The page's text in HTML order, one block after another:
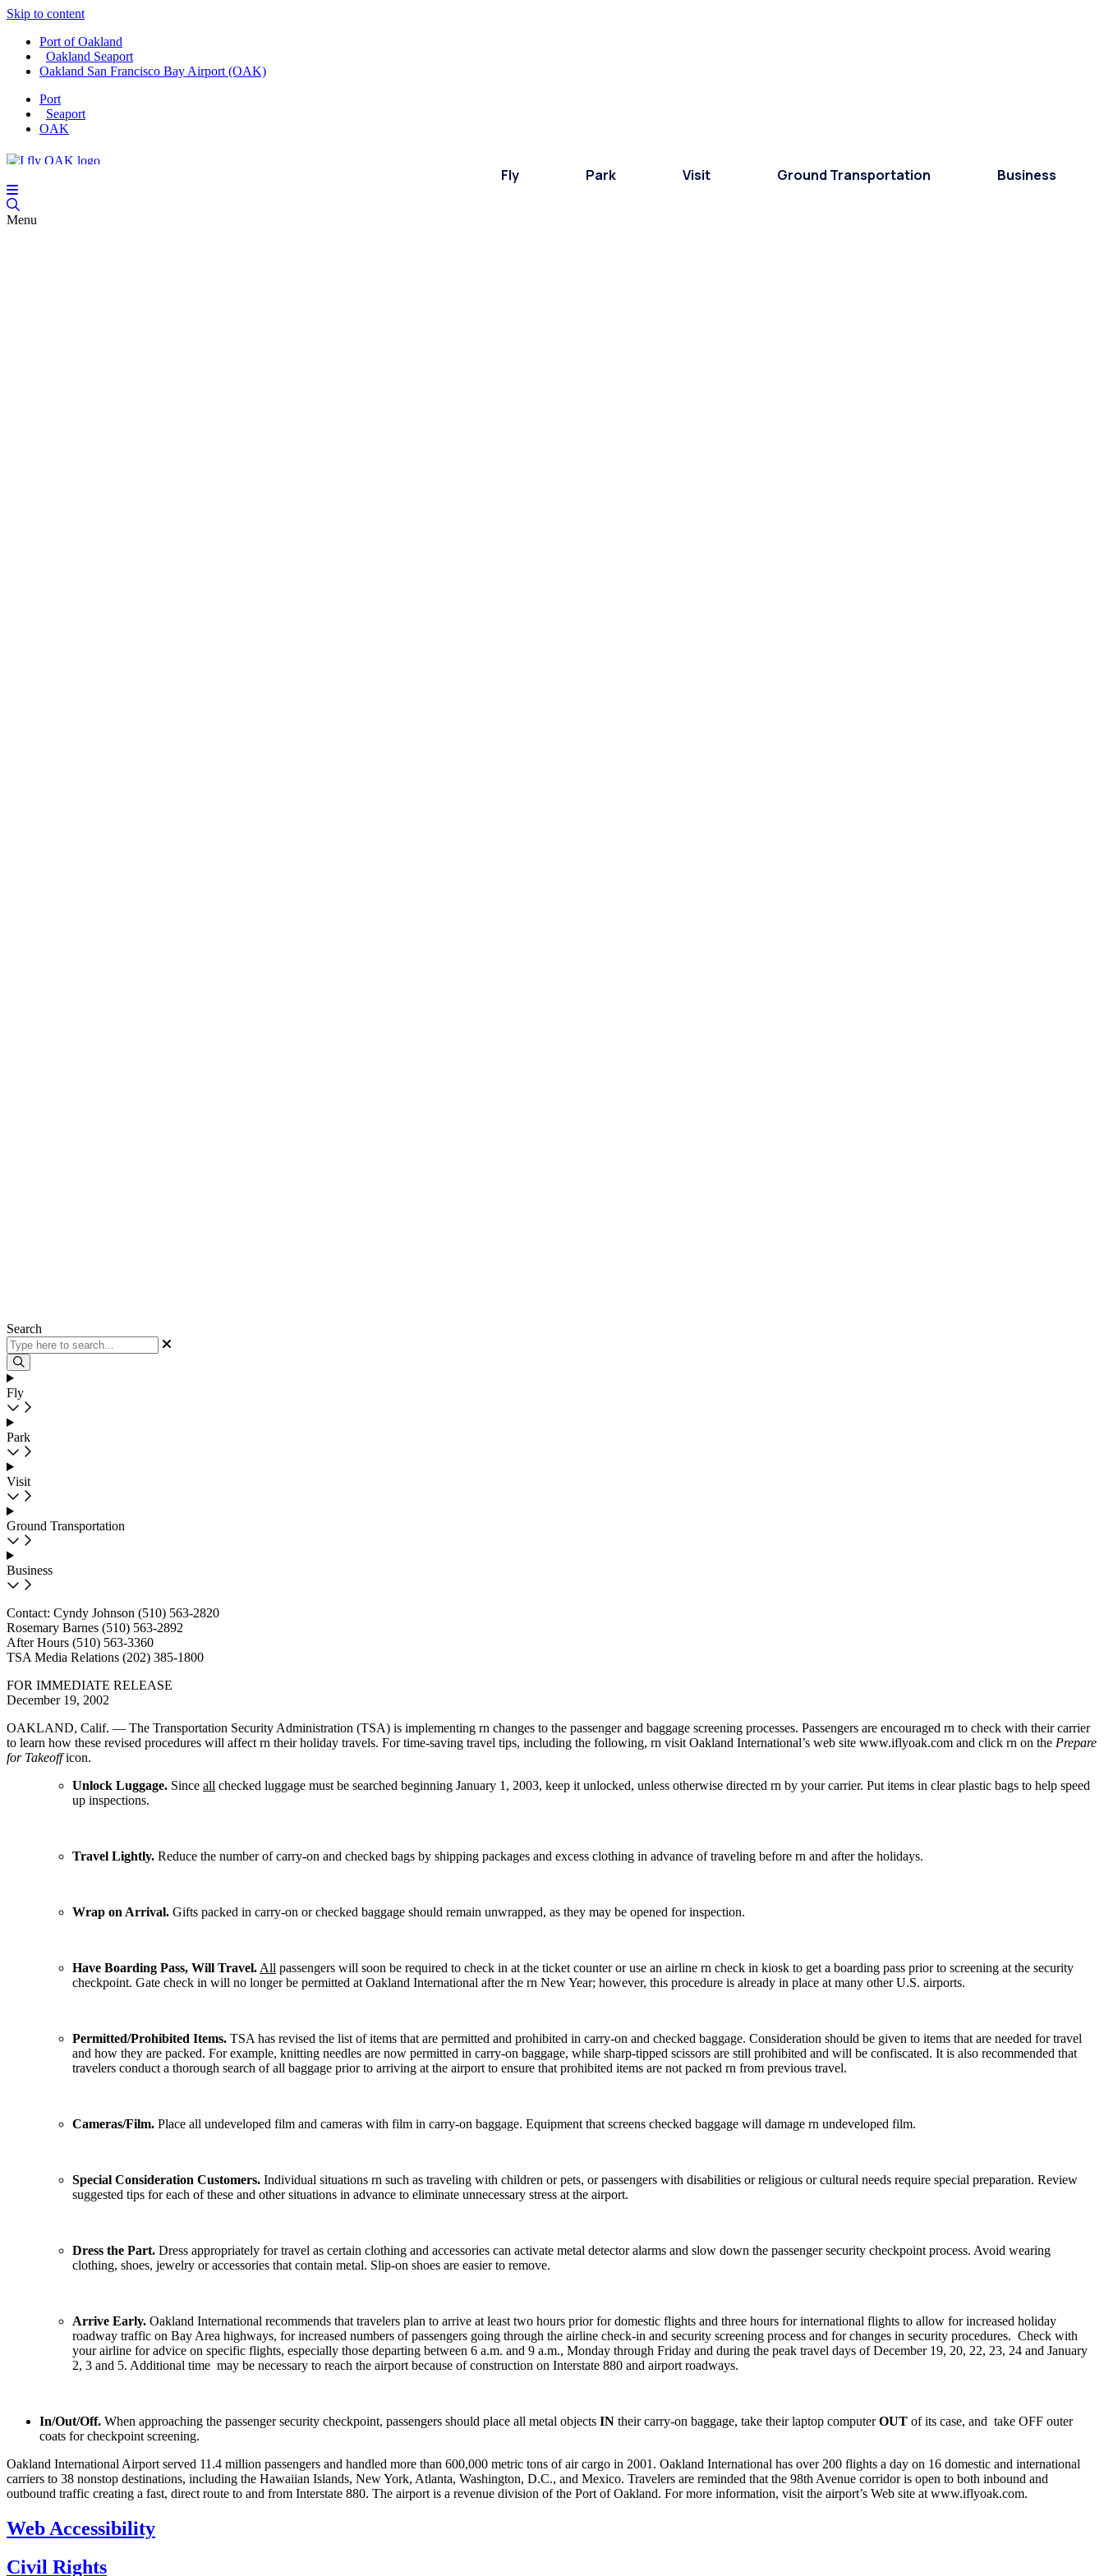
Skip to content
Port of Oakland
Oakland Seaport
Oakland San Francisco Bay Airport (OAK)
Port
Seaport
OAK
Fly Park Visit Ground Transportation Business
Menu
Search
Fly
Park
Visit
Ground Transportation
Business
Contact: Cyndy Johnson (510) 563-2820
Rosemary Barnes (510) 563-2892
After Hours (510) 563-3360
TSA Media Relations (202) 385-1800
FOR IMMEDIATE RELEASE
December 19, 2002
OAKLAND, Calif. — The Transportation Security Administration (TSA) is implementing rn changes to the passenger and baggage screening processes. Passengers are encouraged rn to check with their carrier
to learn how these revised procedures will affect rn their holiday travels. For time-saving travel tips, including the following, rn visit Oakland International’s web site www.iflyoak.com and click rn on the Prepare
for Takeofficon.
Unlock Luggage. Since all checked luggage must be searched beginning January 1, 2003, keep it unlocked, unless otherwise directed rn by your carrier. Put items in clear plastic bags to help speed
up inspections.
Travel Lightly. Reduce the number of carry-on and checked bags by shipping packages and excess clothing in advance of traveling before rn and after the holidays.
Wrap on Arrival. Gifts packed in carry-on or checked baggage should remain unwrapped, as they may be opened for inspection.
Have Boarding Pass, Will Travel. All passengers will soon be required to check in at the ticket counter or use an airline rn check in kiosk to get a boarding pass prior to screening at the security
checkpoint. Gate check in will no longer be permitted at Oakland International after the rn New Year; however, this procedure is already in place at many other U.S. airports.
Permitted/Prohibited Items. TSA has revised the list of items that are permitted and prohibited in carry-on and checked baggage. Consideration should be given to items that are needed for travel
and how they are packed. For example, knitting needles are now permitted in carry-on baggage, while sharp-tipped scissors are still prohibited and will be confiscated. It is also recommended that
travelers conduct a thorough search of all baggage prior to arriving at the airport to ensure that prohibited items are not packed rn from previous travel.
Cameras/Film. Place all undeveloped film and cameras with film in carry-on baggage. Equipment that screens checked baggage will damage rn undeveloped film.
Special Consideration Customers. Individual situations rn such as traveling with children or pets, or passengers with disabilities or religious or cultural needs require special preparation. Review
suggested tips for each of these and other situations in advance to eliminate unnecessary stress at the airport.
Dress the Part. Dress appropriately for travel as certain clothing and accessories can activate metal detector alarms and slow down the passenger security checkpoint process. Avoid wearing
clothing, shoes, jewelry or accessories that contain metal. Slip-on shoes are easier to remove.
Arrive Early. Oakland International recommends that travelers plan to arrive at least two hours prior for domestic flights and three hours for international flights to allow for increased holiday
roadway traffic on Bay Area highways, for increased numbers of passengers going through the airline check-in and security screening process and for changes in security procedures. Check with
your airline for advice on specific flights, especially those departing between 6 a.m. and 9 a.m., Monday through Friday and during the peak travel days of December 19, 20, 22, 23, 24 and January
2, 3 and 5. Additional time may be necessary to reach the airport because of construction on Interstate 880 and airport roadways.
In/Out/Off. When approaching the passenger security checkpoint, passengers should place all metal objects IN their carry-on baggage, take their laptop computerOUT of its case, and take OFF outer
coats for checkpoint screening.
Oakland International Airport served 11.4 million passengers and handled more than 600,000 metric tons of air cargo in 2001. Oakland International has over 200 flights a day on 16 domestic and international
carriers to 38 nonstop destinations, including the Hawaiian Islands, New York, Atlanta, Washington, D.C., and Mexico. Travelers are reminded that the 98th Avenue corridor is open to both inbound and
outbound traffic creating a fast, direct route to and from Interstate 880. The airport is a revenue division of the Port of Oakland. For more information, visit the airport’s Web site at www.iflyoak.com.
Web Accessibility
Civil Rights